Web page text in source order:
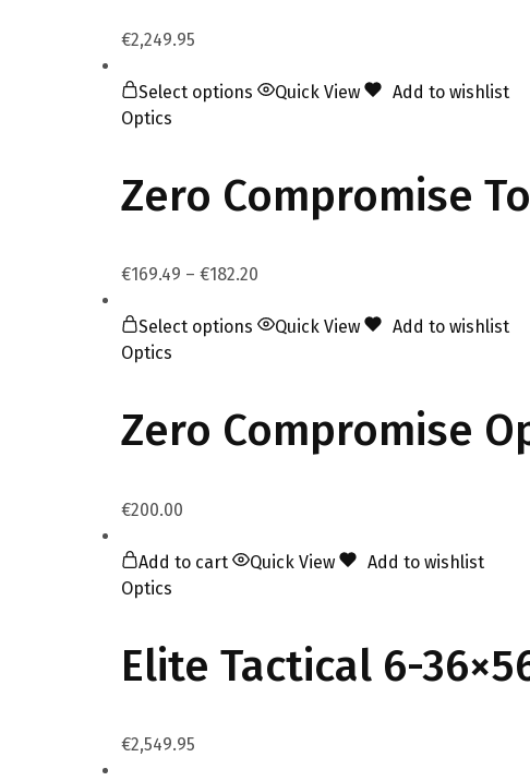
€2,249.95
Select options Quick View
Add to wishlist
Optics
Zero Compromise
€169.49 – €182.20
Select options Quick View
Add to wishlist
Optics
Zero Compromise
€200.00
Add to cart Quick View
Add to wishlist
Optics
Elite Tactical 6-
€2,549.95